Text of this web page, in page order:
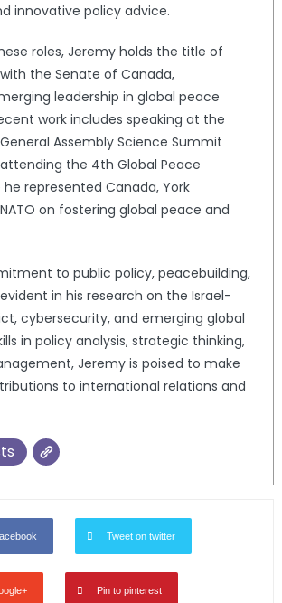
innovative policy advice.
roles, Jeremy holds the title of
the Senate of Canada,
leadership in global peace
work includes speaking at the
Assembly Science Summit
the 4th Global Peace
represented Canada, York
on fostering global peace and
to public policy, peacebuilding,
in his research on the Israel-
cybersecurity, and emerging global
in policy analysis, strategic thinking,
Jeremy is poised to make
to international relations and
Tweet on twitter
Pin to pinterest